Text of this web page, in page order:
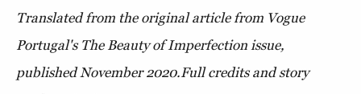
Translated from the original article from Vogue
Portugal's The Beauty of Imperfection issue,
published November 2020.Full credits and story